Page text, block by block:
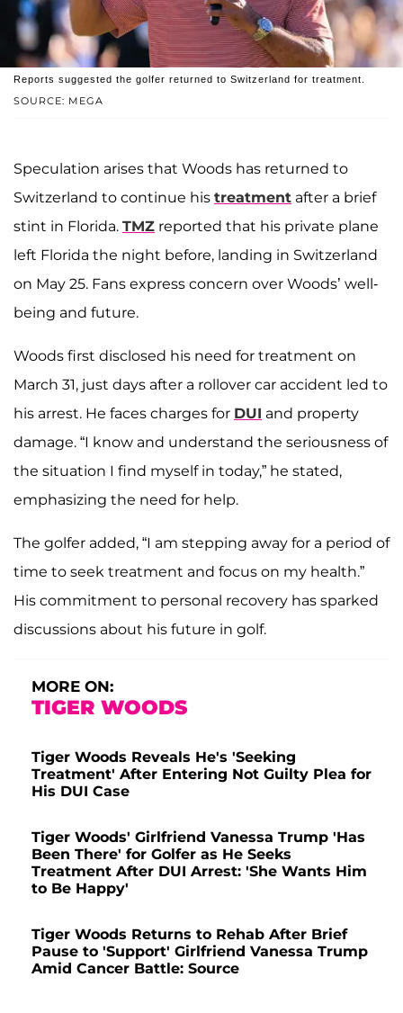
SOURCE: MEGA
Reports suggested the golfer returned to Switzerland for treatment.
Speculation arises that Woods has returned to
Switzerland to continue his treatment after a brief
stint in Florida. TMZ reported that his private plane
left Florida the night before, landing in Switzerland
on May 25. Fans express concern over Woods’ well-
being and future.
Woods first disclosed his need for treatment on
March 31, just days after a rollover car accident led to
his arrest. He faces charges for DUI and property
damage. “I know and understand the seriousness of
the situation I find myself in today,” he stated,
emphasizing the need for help.
The golfer added, “I am stepping away for a period of
time to seek treatment and focus on my health.”
His commitment to personal recovery has sparked
discussions about his future in golf.
MORE ON:
TIGER WOODS
Tiger Woods Reveals He's 'Seeking
Treatment' After Entering Not Guilty Plea for
His DUI Case
Tiger Woods' Girlfriend Vanessa Trump 'Has
Been There' for Golfer as He Seeks
Treatment After DUI Arrest: 'She Wants Him
to Be Happy'
Tiger Woods Returns to Rehab After Brief
Pause to 'Support' Girlfriend Vanessa Trump
Amid Cancer Battle: Source